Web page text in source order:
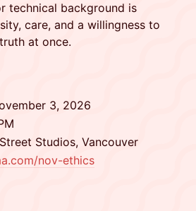
technical background is
care, and a willingness to
at once.
3, 2026
Studios, Vancouver
nov-ethics